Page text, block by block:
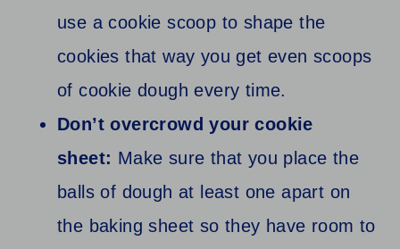
use a cookie scoop to shape the
cookies that way you get even scoops
of cookie dough every time.
Don’t overcrowd your cookie
sheet: Make sure that you place the
balls of dough at least one apart on
the baking sheet so they have room to